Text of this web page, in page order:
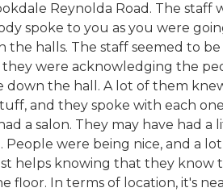
Reynolda Road. The staff
spoke to you as you were
the halls. The staff seemed to be
they were acknowledging the
down the hall. A lot of them
and they spoke with each
a salon. They may have had a
People were being nice, and a
helps knowing that they know
floor. In terms of location, it's